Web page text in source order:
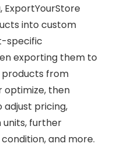
ExportYourStore
into custom
specific
exporting them to
products from
optimize, then
pricing,
further
and more.